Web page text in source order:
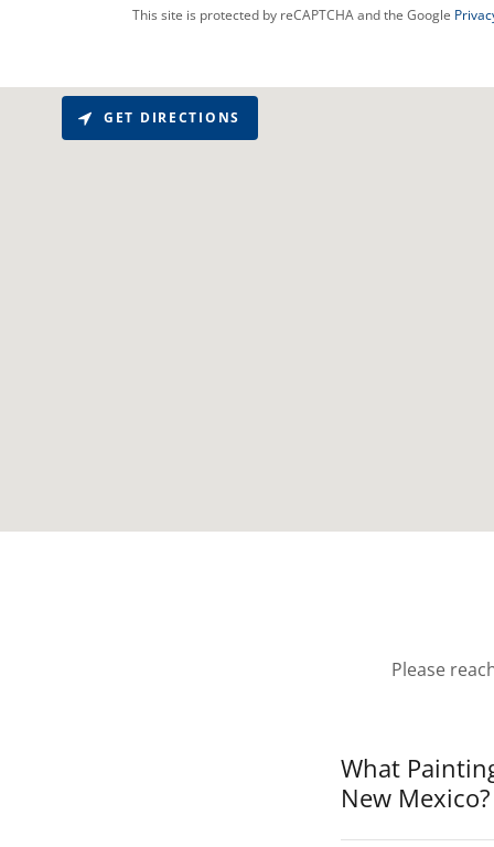
This site is protected by reCAPTCHA and the Google
GET DIRECTIONS
Please
What
New Mexico?